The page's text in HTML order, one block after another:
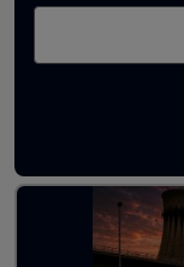
Latest used